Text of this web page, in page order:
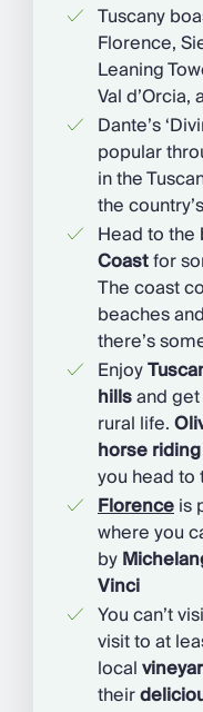
Tuscany
Florence,
Leaning
Val d’Orcia,
Dante’s
popular
in the
the
Head to the
Coastfor
The coast
beaches
there’s
Enjoy
hillsand
rural life.
horse riding
you head to
Florenceis
where you
by
Vinci
You can’t
visit to at
local
their